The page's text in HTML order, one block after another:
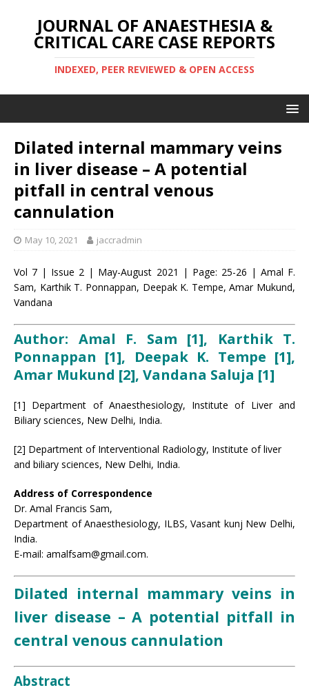
JOURNAL OF ANAESTHESIA &
CRITICAL CARE CASE REPORTS
INDEXED, PEER REVIEWED & OPEN ACCESS
Dilated internal mammary veins
in liver disease – A potential
pitfall in central venous
cannulation
May 10, 2021 jaccradmin
Vol 7 | Issue 2 | May-August 2021 | Page: 25-26 | Amal F.
Sam, Karthik T. Ponnappan, Deepak K. Tempe, Amar Mukund,
Vandana
Author: Amal F. Sam [1], Karthik T.
Ponnappan [1], Deepak K. Tempe [1],
Amar Mukund [2], Vandana Saluja [1]
[1] Department of Anaesthesiology, Institute of Liver and
Biliary sciences, New Delhi, India.
[2] Department of Interventional Radiology, Institute of liver
and biliary sciences, New Delhi, India.
Address of Correspondence
Dr. Amal Francis Sam,
Department of Anaesthesiology, ILBS, Vasant kunj New Delhi,
India.
E-mail: amalfsam@gmail.com.
Dilated internal mammary veins in
liver disease – A potential pitfall in
central venous cannulation
Abstract